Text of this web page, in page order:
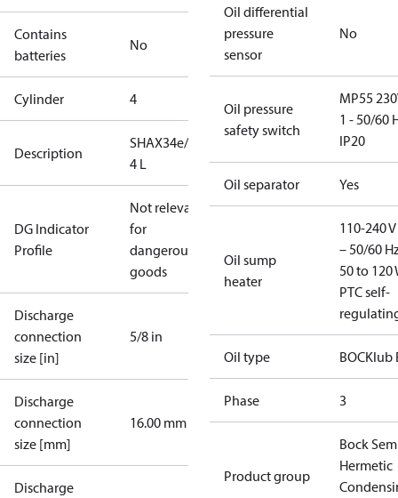
Contains
batteries
No
Cylinder 4
Description
SHAX34e/380-
4 L
DG Indicator
Profile
Not relevant
for
dangerous
goods
Discharge
connection
size [in]
5/8 in
Discharge
connection
size [mm]
16.00 mm
Discharge
Oil differential
pressure
sensor
No
Oil pressure
safety switch
MP55
1 - 50/60
IP20
Oil separator Yes
Oil sump
heater
110-240
– 50/60
50 to 120
PTC self-
Oil type BOCKlub
Phase 3
Product group
Bock
Hermetic